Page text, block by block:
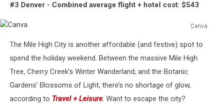
#3 Denver - Combined average flight + hotel cost: $543
Canva
The Mile High City is another affordable (and festive) spot to
spend the holiday weekend. Between the massive Mile High
Tree, Cherry Creek’s Winter Wanderland, and the Botanic
Gardens’ Blossoms of Light, there’s no shortage of glow,
according to Travel + Leisure. Want to escape the city?